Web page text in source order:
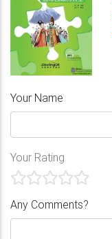
Your Name
Your Rating
Any Comments?